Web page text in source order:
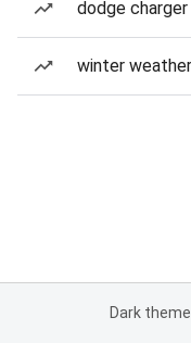
dodge
winter
Dark